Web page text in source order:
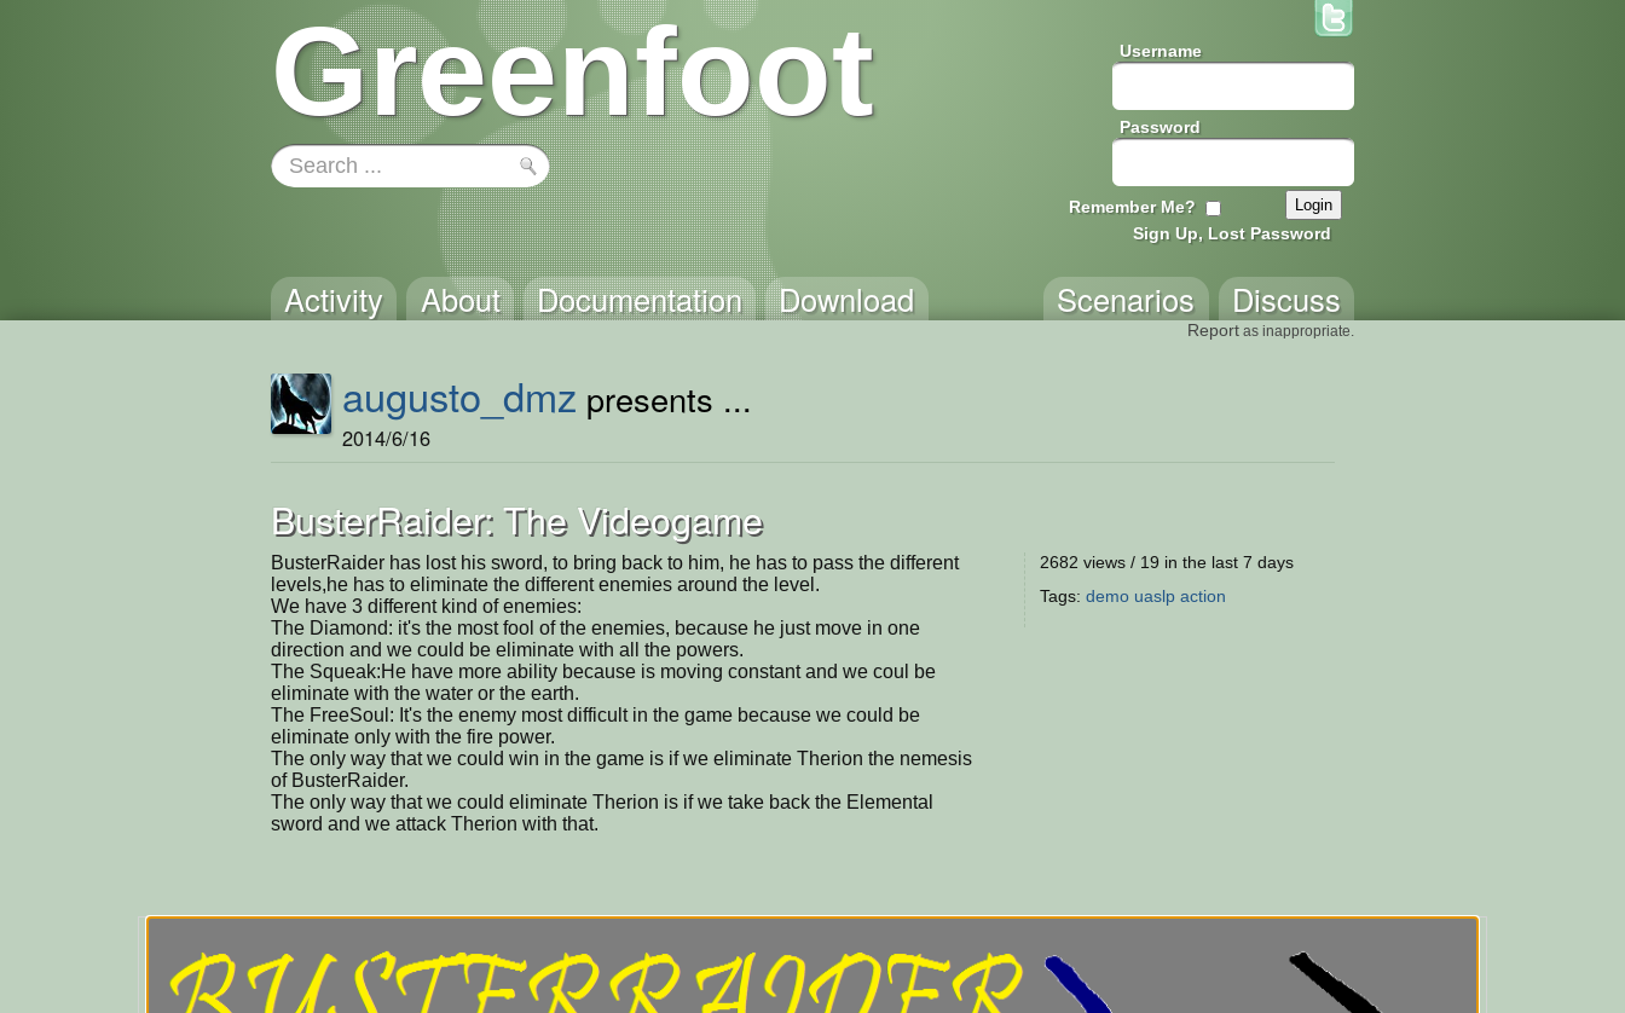
Greenfoot Username
Password
Remember Me?
Sign Up, Lost Password
Activity About Documentation Download Discuss
Scenarios
Report as inappropriate.
augusto_dmz presents ...
2014/6/16
BusterRaider: The Videogame
BusterRaider has lost his sword, to bring back to him, he has to pass the different
levels,he has to eliminate the different enemies around the level.
We have 3 different kind of enemies:
The Diamond: it's the most fool of the enemies, because he just move in one
direction and we could be eliminate with all the powers.
The Squeak:He have more ability because is moving constant and we coul be
eliminate with the water or the earth.
The FreeSoul: It's the enemy most difficult in the game because we could be
eliminate only with the fire power.
The only way that we could win in the game is if we eliminate Therion the nemesis
of BusterRaider.
The only way that we could eliminate Therion is if we take back the Elemental
sword and we attack Therion with that.
2682 views / 19 in the last 7 days
Tags: demo uaslp action